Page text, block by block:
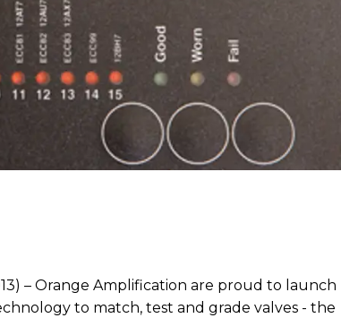
– Orange Amplification are proud to launch
to match, test and grade valves - the